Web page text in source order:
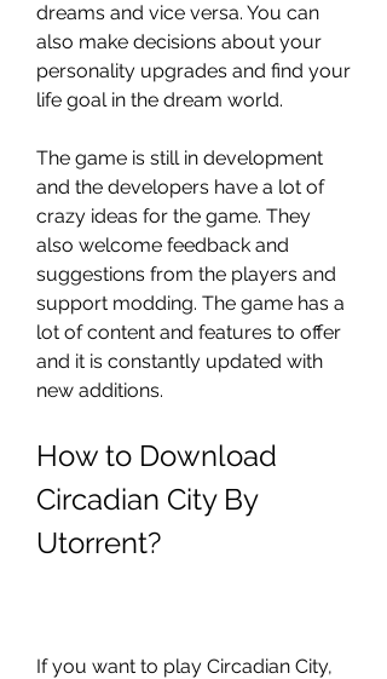
dreams and vice versa. You can
also make decisions about your
personality upgrades and find your
life goal in the dream world.
The game is still in development
and the developers have a lot of
crazy ideas for the game. They
also welcome feedback and
suggestions from the players and
support modding. The game has a
lot of content and features to offer
and it is constantly updated with
new additions.
How to Download
Circadian City By
Utorrent?
If you want to play Circadian City,